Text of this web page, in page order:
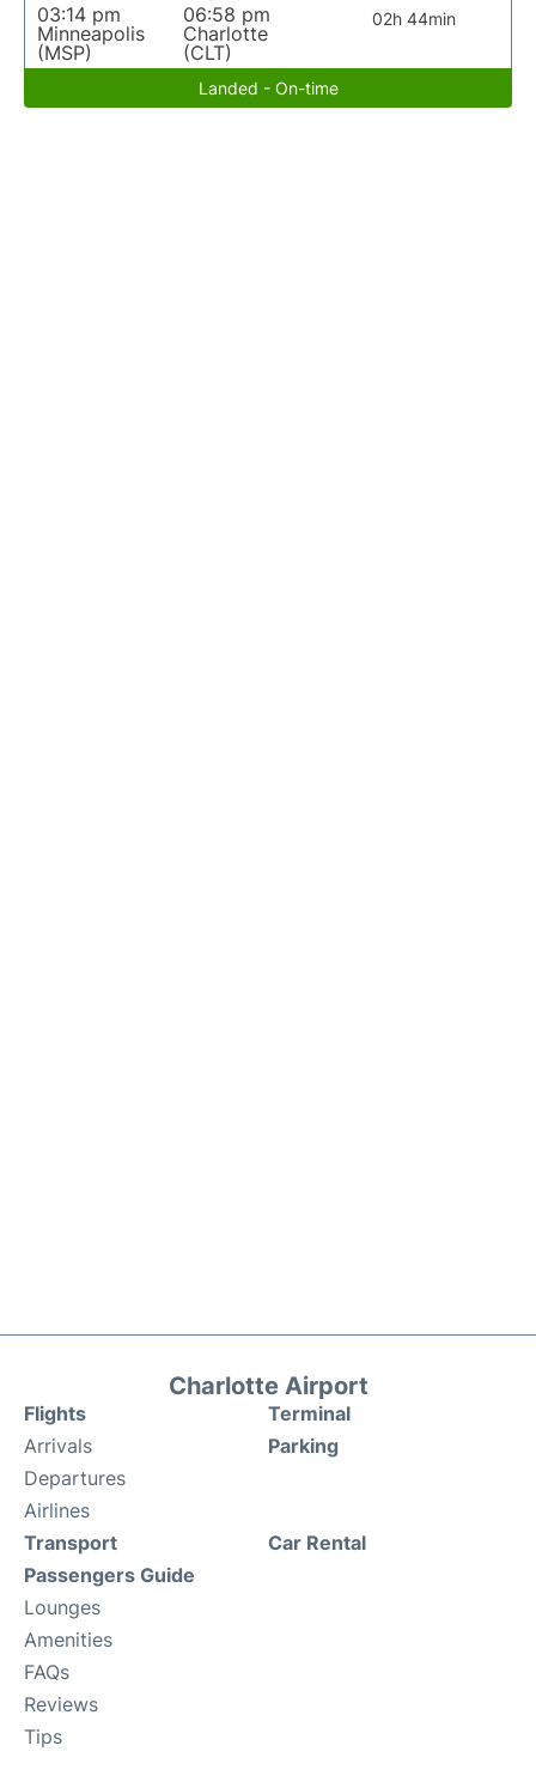
03:14 pm
Minneapolis
(MSP)
06:58 pm
Charlotte
(CLT)
02h 44min
Landed - On-time
Charlotte Airport
Flights
Arrivals
Departures
Airlines
Terminal
Parking
Transport
Passengers Guide
Lounges
Amenities
FAQs
Reviews
Tips
Car Rental